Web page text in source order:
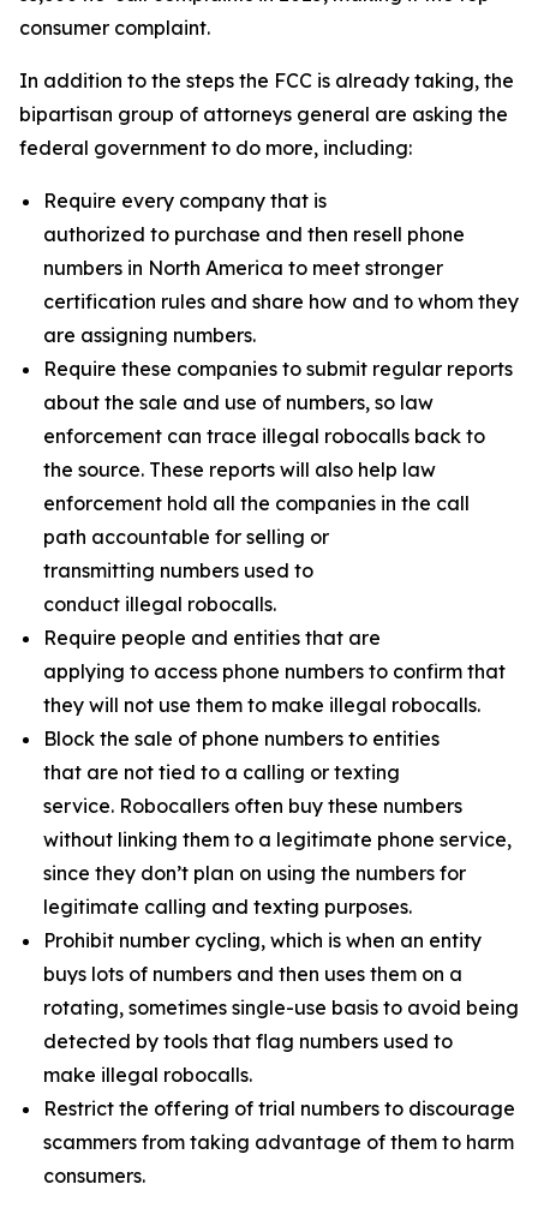
consumer complaint.
In addition to the steps the FCC is already taking, the
bipartisan group of attorneys general are asking the
federal government to do more, including:
Require every company that is
authorized to purchase and then resell phone
numbers in North America to meet stronger
certification rules and share how and to whom they
are assigning numbers.
Require these companies to submit regular reports
about the sale and use of numbers, so law
enforcement can trace illegal robocalls back to
the source. These reports will also help law
enforcement hold all the companies in the call
path accountable for selling or
transmitting numbers used to
conduct illegal robocalls.
Require people and entities that are
applying to access phone numbers to confirm that
they will not use them to make illegal robocalls.
Block the sale of phone numbers to entities
that are not tied to a calling or texting
service. Robocallers often buy these numbers
without linking them to a legitimate phone service,
since they don’t plan on using the numbers for
legitimate calling and texting purposes.
Prohibit number cycling, which is when an entity
buys lots of numbers and then uses them on a
rotating, sometimes single-use basis to avoid being
detected by tools that flag numbers used to
make illegal robocalls.
Restrict the offering of trial numbers to discourage
scammers from taking advantage of them to harm
consumers.